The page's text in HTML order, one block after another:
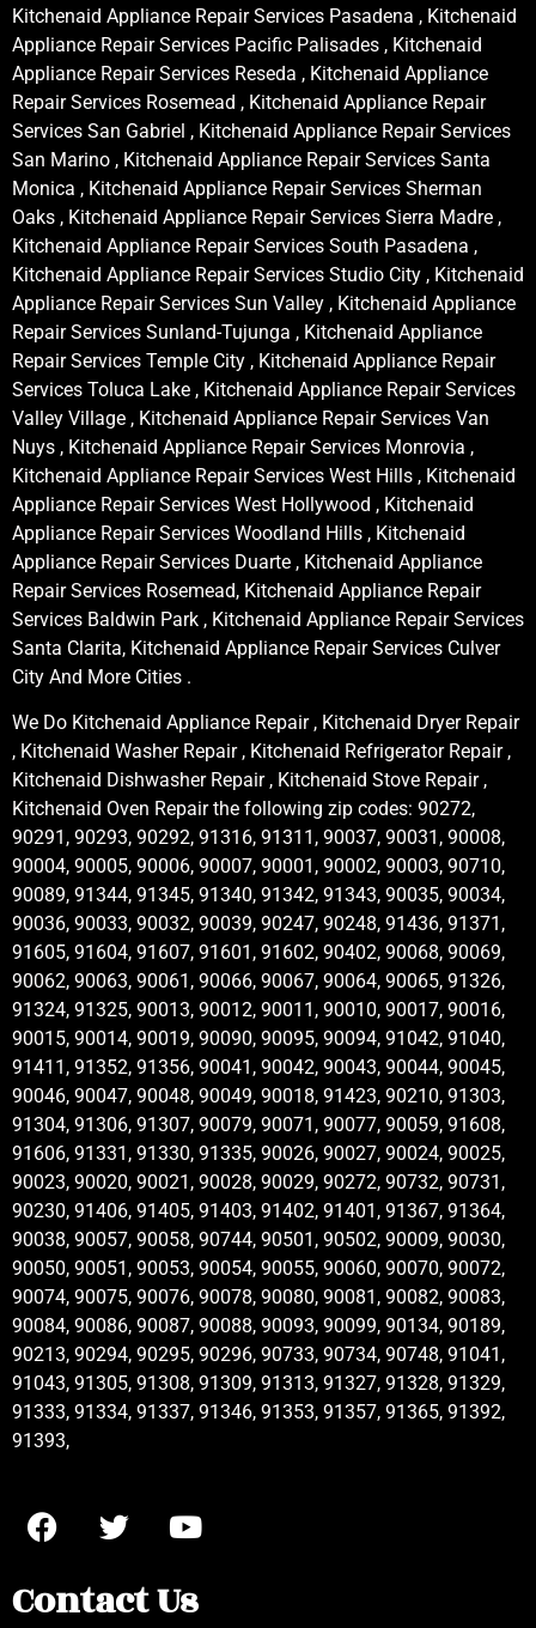
Kitchenaid Appliance Repair Services Pasadena , Kitchenaid
Appliance Repair Services Pacific Palisades , Kitchenaid
Appliance Repair Services Reseda , Kitchenaid Appliance
Repair Services Rosemead , Kitchenaid Appliance Repair
Services San Gabriel , Kitchenaid Appliance Repair Services
San Marino , Kitchenaid Appliance Repair Services Santa
Monica , Kitchenaid Appliance Repair Services Sherman
Oaks , Kitchenaid Appliance Repair Services Sierra Madre ,
Kitchenaid Appliance Repair Services South Pasadena ,
Kitchenaid Appliance Repair Services Studio City , Kitchenaid
Appliance Repair Services Sun Valley , Kitchenaid Appliance
Repair Services Sunland-Tujunga , Kitchenaid Appliance
Repair Services Temple City , Kitchenaid Appliance Repair
Services Toluca Lake , Kitchenaid Appliance Repair Services
Valley Village , Kitchenaid Appliance Repair Services Van
Nuys , Kitchenaid Appliance Repair Services Monrovia ,
Kitchenaid Appliance Repair Services West Hills , Kitchenaid
Appliance Repair Services West Hollywood , Kitchenaid
Appliance Repair Services Woodland Hills , Kitchenaid
Appliance Repair Services Duarte , Kitchenaid Appliance
Repair Services Rosemead, Kitchenaid Appliance Repair
Services Baldwin Park , Kitchenaid Appliance Repair Services
Santa Clarita, Kitchenaid Appliance Repair Services Culver
City And More Cities .
We Do Kitchenaid Appliance Repair , Kitchenaid Dryer Repair
, Kitchenaid Washer Repair , Kitchenaid Refrigerator Repair ,
Kitchenaid Dishwasher Repair , Kitchenaid Stove Repair ,
Kitchenaid Oven Repair the following zip codes: 90272,
90291, 90293, 90292, 91316, 91311, 90037, 90031, 90008,
90004, 90005, 90006, 90007, 90001, 90002, 90003, 90710,
90089, 91344, 91345, 91340, 91342, 91343, 90035, 90034,
90036, 90033, 90032, 90039, 90247, 90248, 91436, 91371,
91605, 91604, 91607, 91601, 91602, 90402, 90068, 90069,
90062, 90063, 90061, 90066, 90067, 90064, 90065, 91326,
91324, 91325, 90013, 90012, 90011, 90010, 90017, 90016,
90015, 90014, 90019, 90090, 90095, 90094, 91042, 91040,
91411, 91352, 91356, 90041, 90042, 90043, 90044, 90045,
90046, 90047, 90048, 90049, 90018, 91423, 90210, 91303,
91304, 91306, 91307, 90079, 90071, 90077, 90059, 91608,
91606, 91331, 91330, 91335, 90026, 90027, 90024, 90025,
90023, 90020, 90021, 90028, 90029, 90272, 90732, 90731,
90230, 91406, 91405, 91403, 91402, 91401, 91367, 91364,
90038, 90057, 90058, 90744, 90501, 90502, 90009, 90030,
90050, 90051, 90053, 90054, 90055, 90060, 90070, 90072,
90074, 90075, 90076, 90078, 90080, 90081, 90082, 90083,
90084, 90086, 90087, 90088, 90093, 90099, 90134, 90189,
90213, 90294, 90295, 90296, 90733, 90734, 90748, 91041,
91043, 91305, 91308, 91309, 91313, 91327, 91328, 91329,
91333, 91334, 91337, 91346, 91353, 91357, 91365, 91392,
91393,
Contact Us